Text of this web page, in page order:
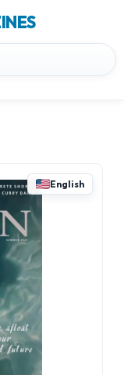
English